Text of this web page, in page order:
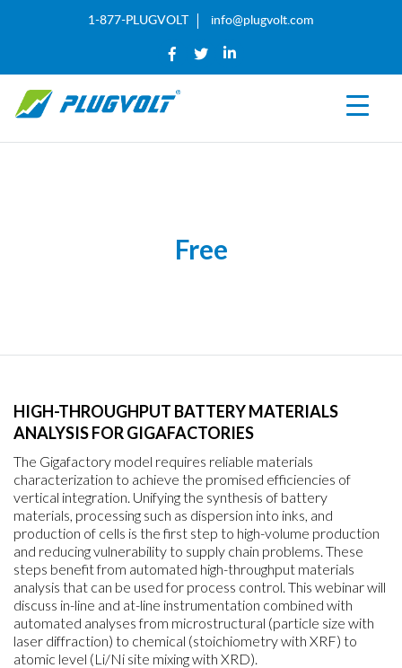
1-877-PLUGVOLT info@plugvolt.com
Free
HIGH-THROUGHPUT BATTERY MATERIALS
ANALYSIS FOR GIGAFACTORIES
The Gigafactory model requires reliable materials
characterization to achieve the promised efficiencies of
vertical integration. Unifying the synthesis of battery
materials, processing such as dispersion into inks, and
production of cells is the first step to high-volume production
and reducing vulnerability to supply chain problems. These
steps benefit from automated high-throughput materials
analysis that can be used for process control. This webinar will
discuss in-line and at-line instrumentation combined with
automated analyses from microstructural (particle size with
laser diffraction) to chemical (stoichiometry with XRF) to
atomic level (Li/Ni site mixing with XRD).